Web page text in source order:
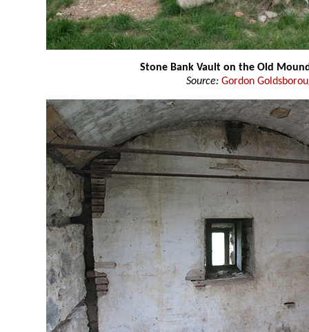
Stone Bank Vault on the Old
Source: Gordon